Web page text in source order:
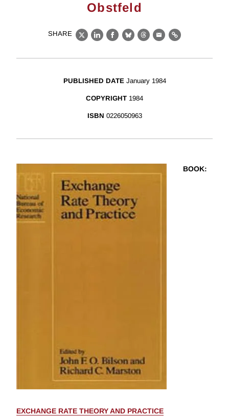
Obstfeld
SHARE
X LinkedIn
Facebook
BlueskyThreads
EmailLink
PUBLISHED DATE January 1984
COPYRIGHT 1984
ISBN 0226050963
BOOK:
EXCHANGE RATE THEORY AND PRACTICE